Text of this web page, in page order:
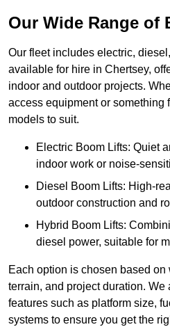
Our Wide Range of
Our fleet includes electric,
available for hire in Chertsey,
indoor and outdoor projects.
access equipment or something
models to suit.
Electric Boom Lifts: Quiet
indoor work or noise-
Diesel Boom Lifts: High-
outdoor construction and
Hybrid Boom Lifts:
diesel power, suitable for
Each option is chosen based on
terrain, and project duration.
features such as platform size,
systems to ensure you get the